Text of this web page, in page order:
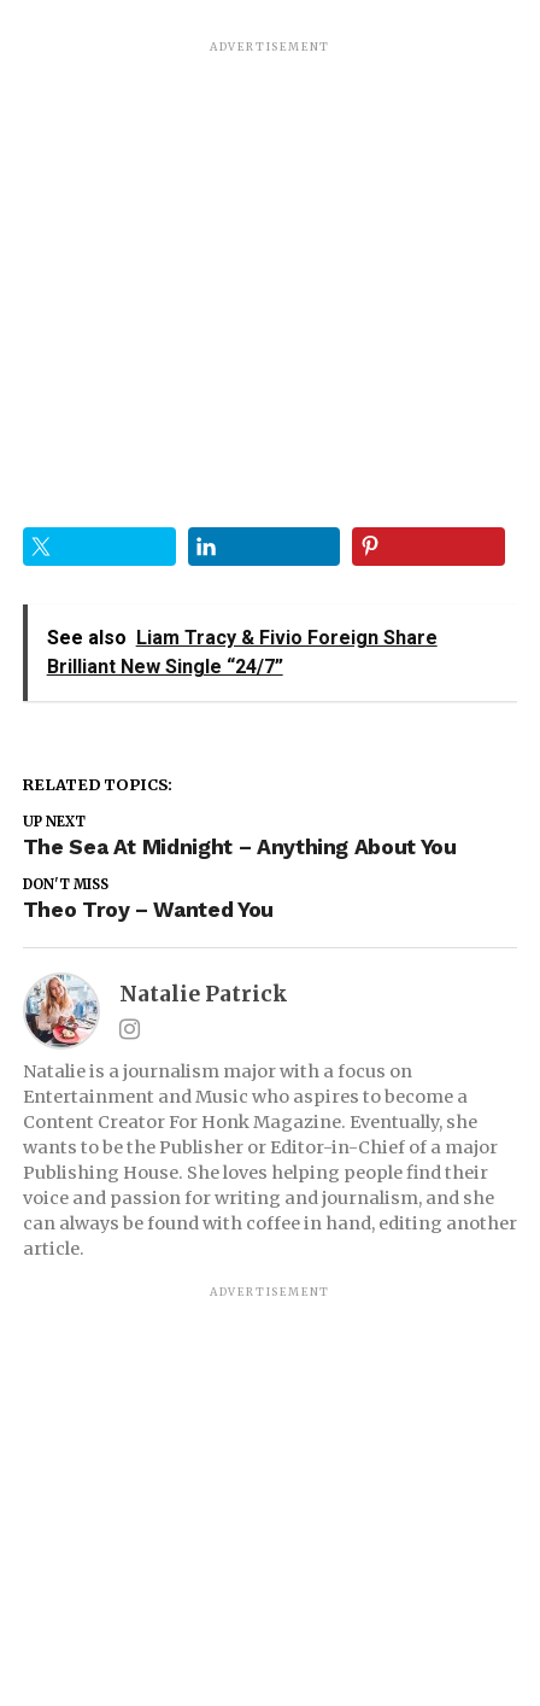
ADVERTISEMENT
See also Liam Tracy & Fivio Foreign Share
Brilliant New Single “24/7”
RELATED TOPICS:
UP NEXT
The Sea At Midnight – Anything About You
DON'T MISS
Theo Troy – Wanted You
Natalie Patrick
Natalie is a journalism major with a focus on
Entertainment and Music who aspires to become a
Content Creator For Honk Magazine. Eventually, she
wants to be the Publisher or Editor-in-Chief of a major
Publishing House. She loves helping people find their
voice and passion for writing and journalism, and she
can always be found with coffee in hand, editing another
article.
ADVERTISEMENT